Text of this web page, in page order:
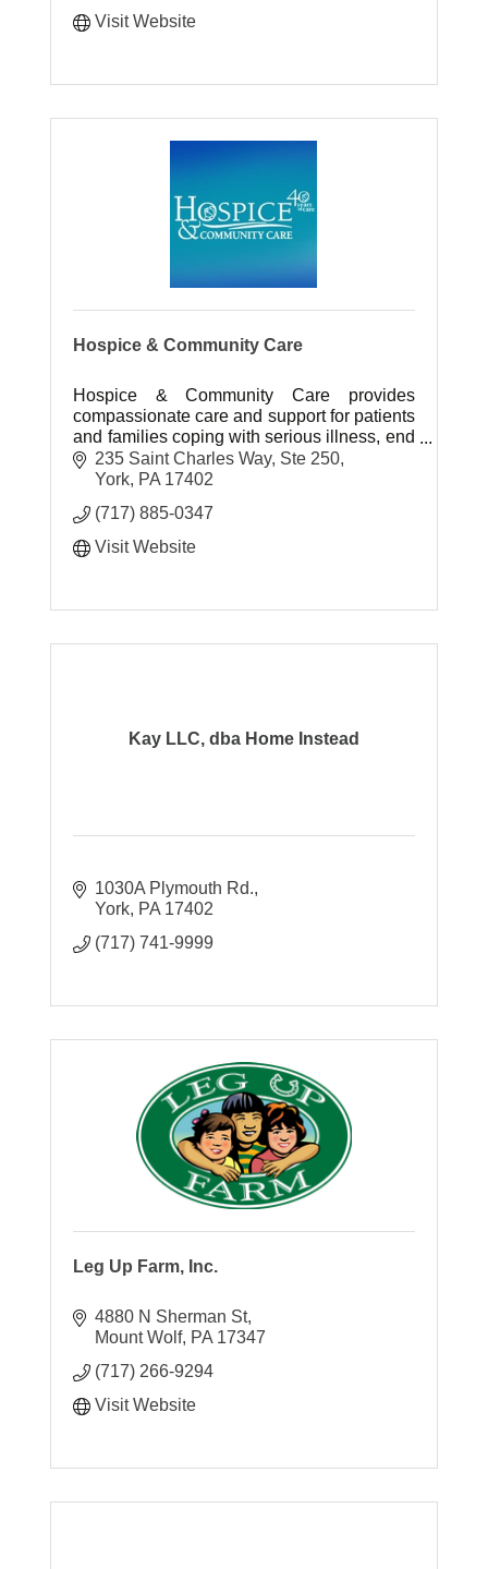
Visit Website
Hospice & Community Care
Hospice & Community Care provides
compassionate care and support for patients
and families coping with serious illness, end
of life and bereavement.
www.hospicecommunity.org.
235 Saint Charles Way, Ste 250
York PA 17402
(717) 885-0347
Visit Website
Kay LLC, dba Home Instead
1030A Plymouth Rd.
York PA 17402
(717) 741-9999
Leg Up Farm, Inc.
4880 N Sherman St
Mount Wolf PA 17347
(717) 266-9294
Visit Website